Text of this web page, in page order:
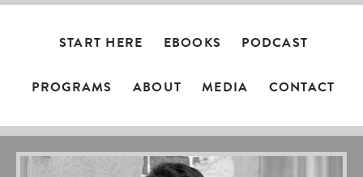
START HERE EBOOKS PODCAST
PROGRAMS ABOUT MEDIA CONTACT